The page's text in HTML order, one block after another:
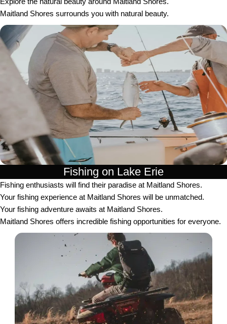
Maitland Shores surrounds you with natural beauty.
Fishing on Lake Erie
Fishing enthusiasts will find their paradise at Maitland Shores.
Your fishing experience at Maitland Shores will be unmatched.
Your fishing adventure awaits at Maitland Shores.
Maitland Shores offers incredible fishing opportunities for everyone.